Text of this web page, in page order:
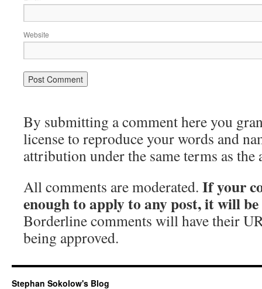
Website
By submitting a comment here you
license to reproduce your words and
attribution under the same terms as the
All comments are moderated. If your
enough to apply to any post, it will be
Borderline comments will have their
being approved.
Stephan Sokolow's Blog